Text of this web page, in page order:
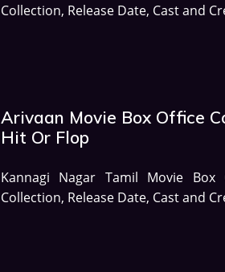
Collection, Release Date, Cast and
Arivaan Movie Box Office
Hit Or Flop
Kannagi Nagar Tamil Movie
Collection, Release Date, Cast and